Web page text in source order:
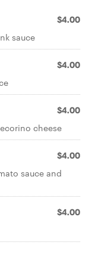
$4.00
sauce
$4.00
$4.00
cheese
$4.00
sauce and
$4.00